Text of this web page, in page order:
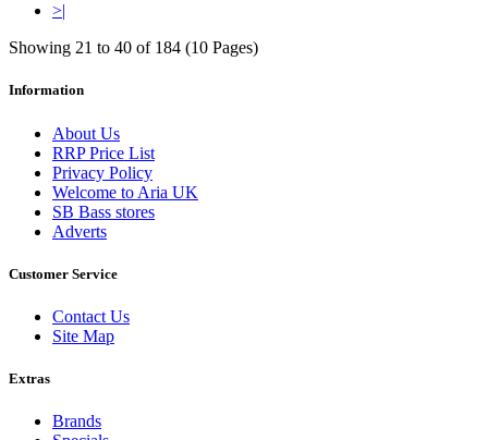
>|
Showing 21 to 40 of 184 (10 Pages)
Information
About Us
RRP Price List
Privacy Policy
Welcome to Aria UK
SB Bass stores
Adverts
Customer Service
Contact Us
Site Map
Extras
Brands